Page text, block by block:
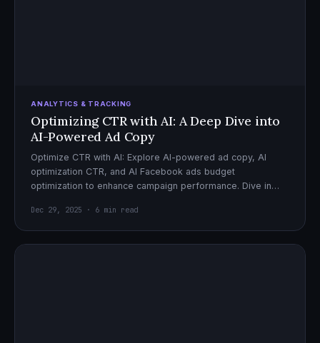
ANALYTICS & TRACKING
Optimizing CTR with AI: A Deep Dive into
AI-Powered Ad Copy
Optimize CTR with AI: Explore AI-powered ad copy, AI
optimization CTR, and AI Facebook ads budget
optimization to enhance campaign performance. Dive in
Dec 29, 2025 · 6 min read